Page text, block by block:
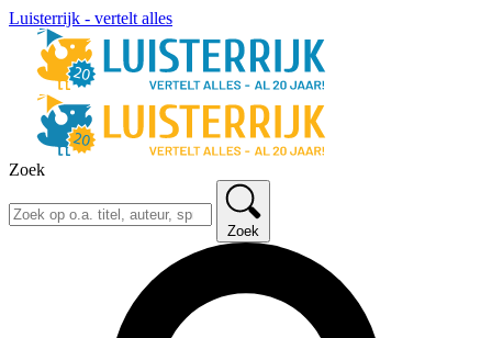
Luisterrijk - vertelt alles
Zoek
Zoek